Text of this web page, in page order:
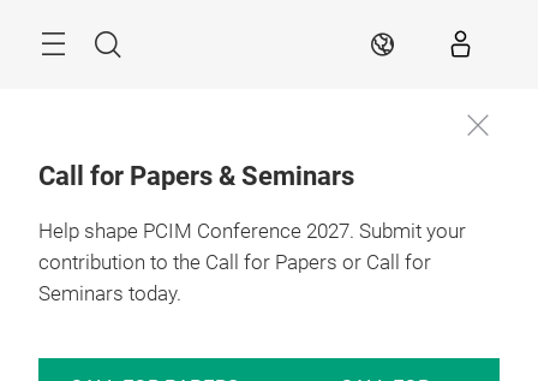
Search EN
Call for Papers & Seminars
Help shape PCIM Conference 2027. Submit your
contribution to the Call for Papers or Call for
Seminars today.